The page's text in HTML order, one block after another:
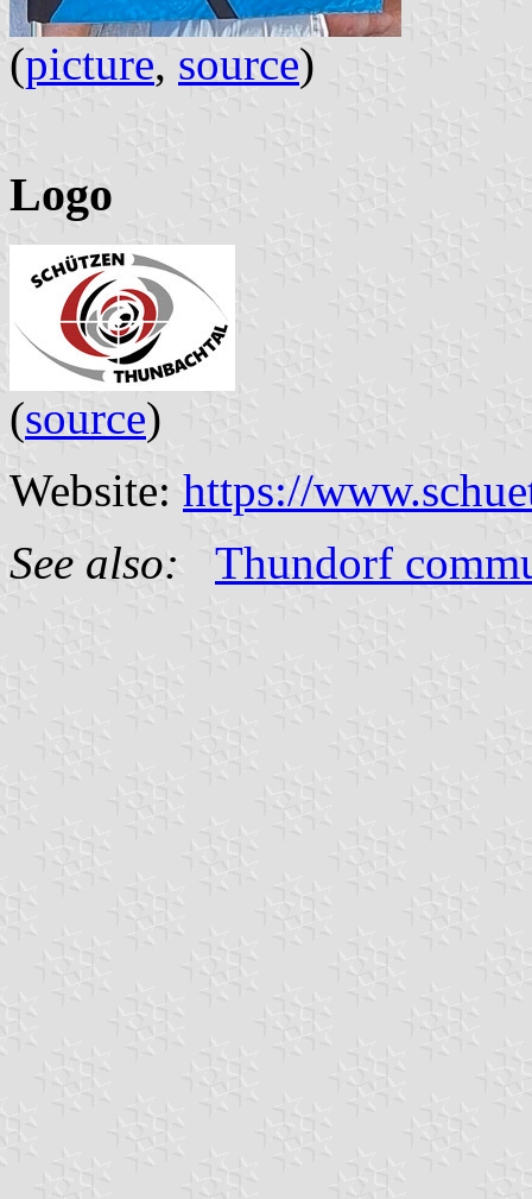
(picture, source)
Logo
(source)
Website: https://
See also:
Thundorf